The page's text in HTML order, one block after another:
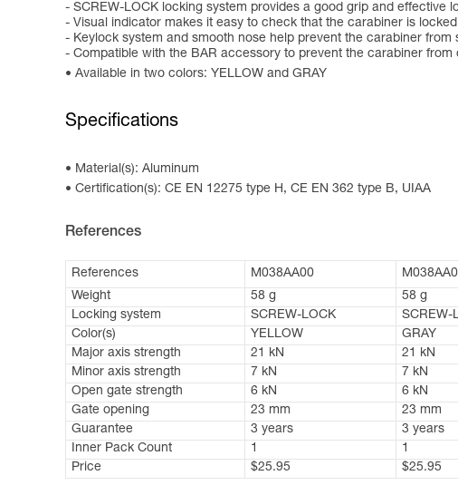
- SCREW-LOCK locking system provides a good grip and effective
- Visual indicator makes it easy to check that the carabiner is locked
- Keylock system and smooth nose help prevent the carabiner from
- Compatible with the BAR accessory to prevent the carabiner from
Available in two colors: YELLOW and GRAY
Specifications
Material(s): Aluminum
Certification(s): CE EN 12275 type H, CE EN 362 type B, UIAA
References
References M038AA00
Weight
58 g
58 g
Locking system
SCREW-LOCK
SCREW-
Color(s)
YELLOW
GRAY
Major axis strength
21 kN
21 kN
Minor axis strength
7 kN
7 kN
Open gate strength
6 kN
6 kN
Gate opening
23 mm
23 mm
Guarantee
3 years
3 years
Inner Pack Count
1
1
Price
$25.95 $25.95